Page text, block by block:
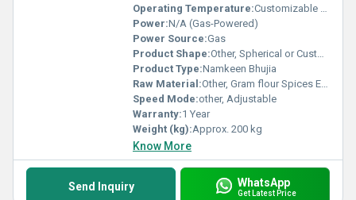
Operating Temperature:Customizable as per requirements
Power:N/A (Gas-Powered)
Power Source:Gas
Product Shape:Other, Spherical or Customized
Product Type:Namkeen Bhujia
Raw Material:Other, Gram flour Spices Edible Oil
Speed Mode:other, Adjustable
Warranty:1 Year
Weight (kg):Approx. 200 kg
Know More
Send Inquiry WhatsApp
Get Latest Price